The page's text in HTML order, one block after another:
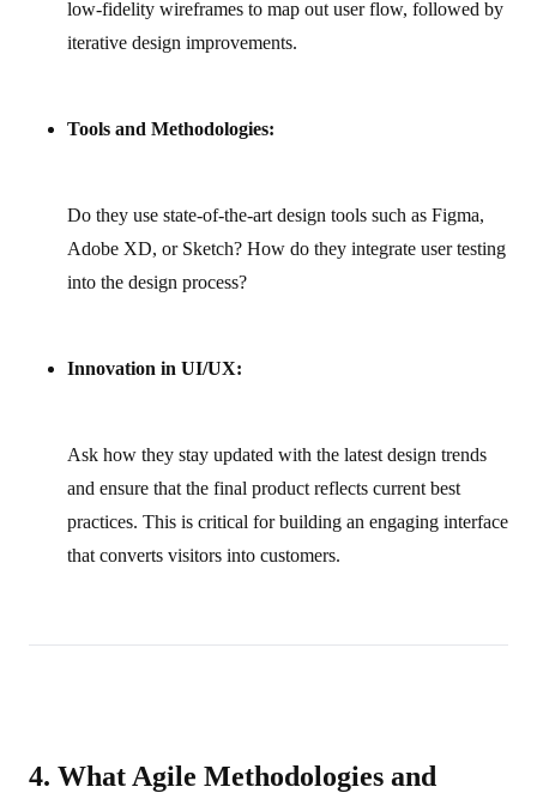
low‑fidelity wireframes to map out user flow, followed by
iterative design improvements.
Tools and Methodologies:
Do they use state‑of‑the‑art design tools such as Figma,
Adobe XD, or Sketch? How do they integrate user testing
into the design process?
Innovation in UI/UX:
Ask how they stay updated with the latest design trends
and ensure that the final product reflects current best
practices. This is critical for building an engaging interface
that converts visitors into customers.
4. What Agile Methodologies and